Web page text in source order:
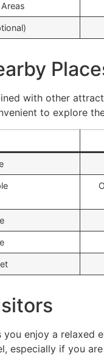
with other
to explore
enjoy a relaxed
especially if you